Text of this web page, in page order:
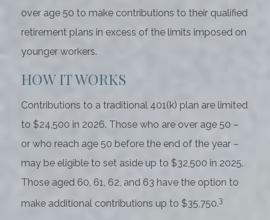
over age 50 to make contributions to their qualified
retirement plans in excess of the limits imposed on
younger workers.
HOW IT WORKS
Contributions to a traditional 401(k) plan are limited
to $24,500 in 2026. Those who are over age 50 –
or who reach age 50 before the end of the year –
may be eligible to set aside up to $32,500 in 2025.
Those aged 60, 61, 62, and 63 have the option to
make additional contributions up to $35,750.3